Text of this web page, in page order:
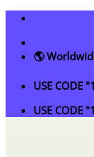
Skip
content
🌎
USE CODE
USE CODE